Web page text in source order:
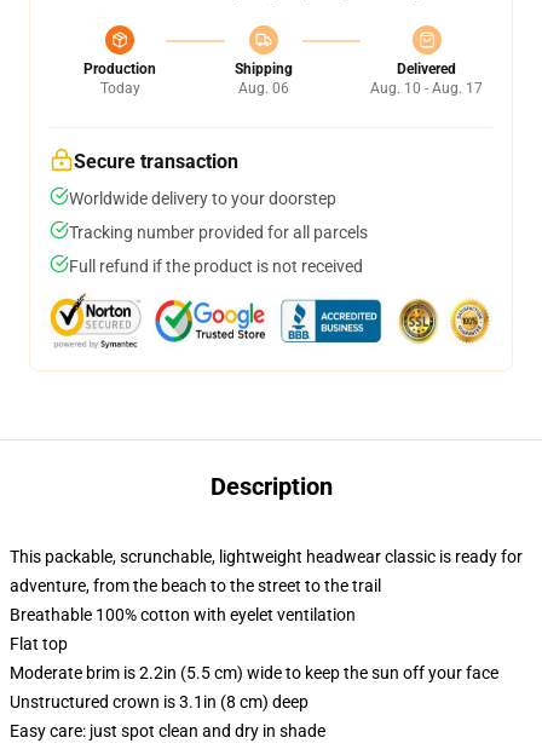
Production
Today
Shipping
Aug. 06
Delivered
Aug. 10 - Aug. 17
Secure transaction
Worldwide delivery to your doorstep
Tracking number provided for all parcels
Full refund if the product is not received
Description
This packable, scrunchable, lightweight headwear classic is ready for
adventure, from the beach to the street to the trail
Breathable 100% cotton with eyelet ventilation
Flat top
Moderate brim is 2.2in (5.5 cm) wide to keep the sun off your face
Unstructured crown is 3.1in (8 cm) deep
Easy care: just spot clean and dry in shade